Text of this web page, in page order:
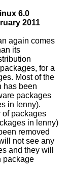
6.0
2011
again comes
its
for a
Most of the
has been
packages
in lenny).
of packages
in lenny)
removed
not see any
and they will
package